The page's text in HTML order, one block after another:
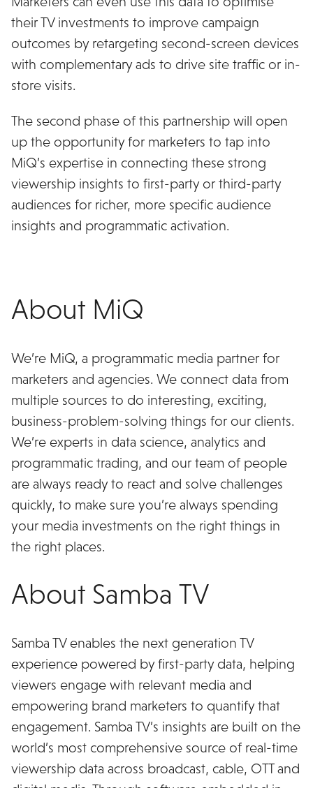
their TV investments to improve campaign
outcomes by retargeting second-screen devices
with complementary ads to drive site traffic or in-
store visits.
The second phase of this partnership will open
up the opportunity for marketers to tap into
MiQ’s expertise in connecting these strong
viewership insights to first-party or third-party
audiences for richer, more specific audience
insights and programmatic activation.
About MiQ
We’re MiQ, a programmatic media partner for
marketers and agencies. We connect data from
multiple sources to do interesting, exciting,
business-problem-solving things for our clients.
We’re experts in data science, analytics and
programmatic trading, and our team of people
are always ready to react and solve challenges
quickly, to make sure you’re always spending
your media investments on the right things in
the right places.
About Samba TV
Samba TV enables the next generation TV
experience powered by first-party data, helping
viewers engage with relevant media and
empowering brand marketers to quantify that
engagement. Samba TV’s insights are built on the
world’s most comprehensive source of real-time
viewership data across broadcast, cable, OTT and